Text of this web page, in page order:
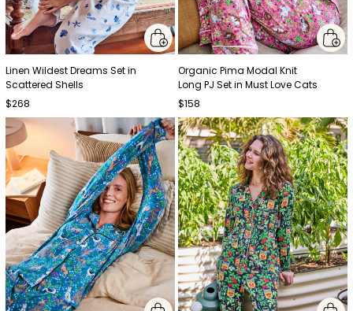
Linen Wildest Dreams Set in
Scattered Shells
$268
Organic Pima Modal Knit
Long PJ Set in Must Love Cats
$158